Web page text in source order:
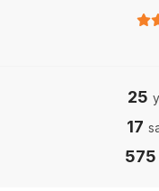
25
17
575